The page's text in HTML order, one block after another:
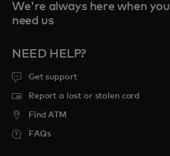
We're always here when you
need us
NEED HELP?
Get support
Report a lost or stolen card
Find ATM
FAQs